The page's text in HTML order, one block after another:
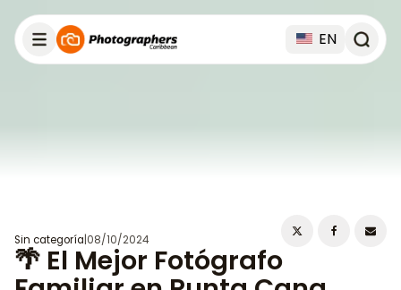
EN
Sin categoría 08/10/2024
🌴 El Mejor Fotógrafo